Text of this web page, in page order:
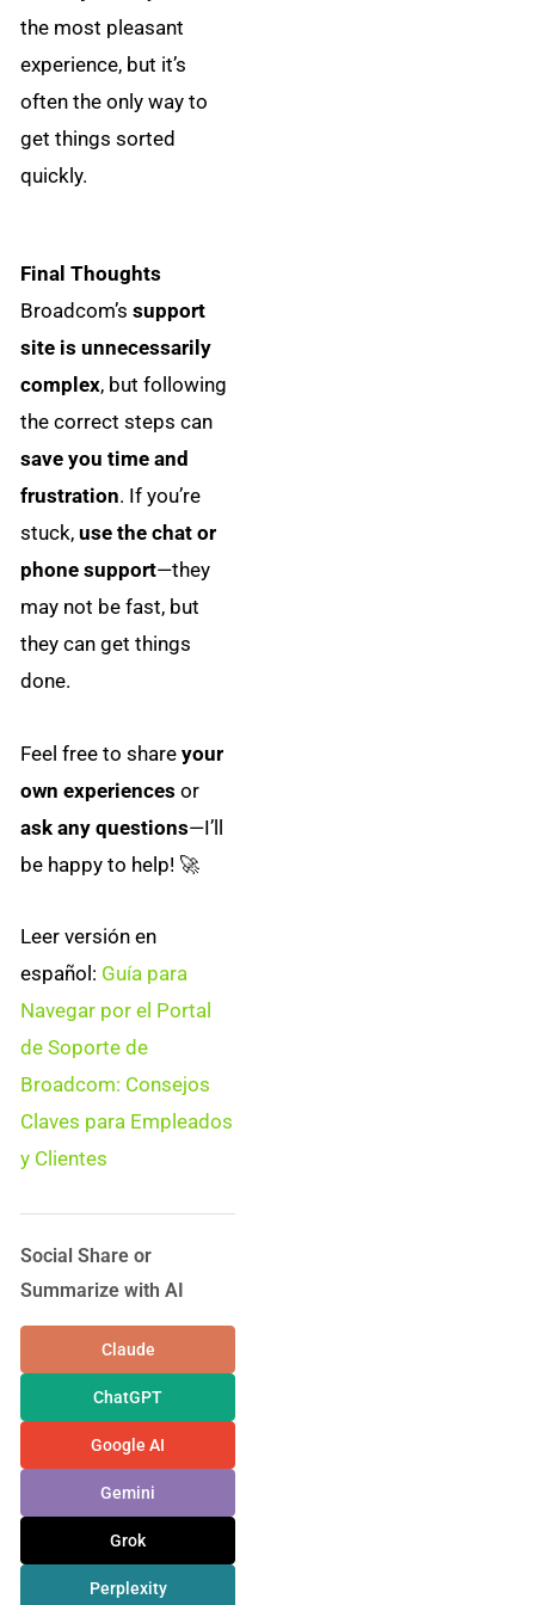
the most pleasant
experience, but it’s
often the only way to
get things sorted
quickly.
Final Thoughts
Broadcom’ssupport
site is unnecessarily
complex, but following
the correct steps can
save you time and
frustration. If you’re
stuck,use the chat or
phone support—they
may not be fast, but
they can get things
done.
Feel free to shareyour
own experiences or
ask any questions—I’ll
be happy to help! 🚀
Leer versión en
español: Guía para
Navegar por el Portal
de Soporte de
Broadcom: Consejos
Claves para Empleados
y Clientes
Social Share or
Summarize with AI
Claude
ChatGPT
Google AI
Gemini
Grok
Perplexity